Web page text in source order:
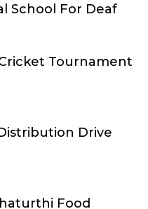
School For Deaf
Tournament
Drive
Food